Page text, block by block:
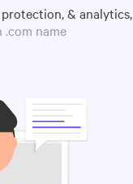
& analytics,
name